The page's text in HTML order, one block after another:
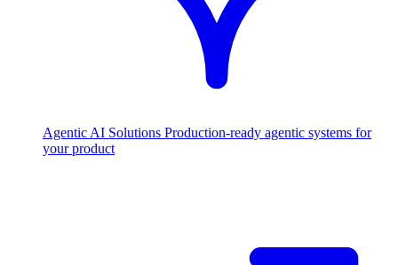
Agentic AI Solutions Production-ready agentic systems for
your product